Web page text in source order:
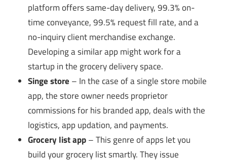
platform offers same-day delivery, 99.3% on-
time conveyance, 99.5% request fill rate, and a
no-inquiry client merchandise exchange.
Developing a similar app might work for a
startup in the grocery delivery space.
Singe store – In the case of a single store mobile
app, the store owner needs proprietor
commissions for his branded app, deals with the
logistics, app updation, and payments.
Grocery list app– This genre of apps let you
build your grocery list smartly. They issue